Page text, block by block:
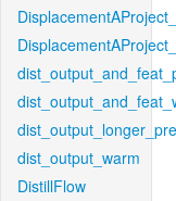
dist_output_warm
DistillFlow